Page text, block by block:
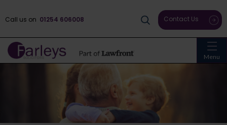
Menu
Call us on 01254 606008 Contact Us